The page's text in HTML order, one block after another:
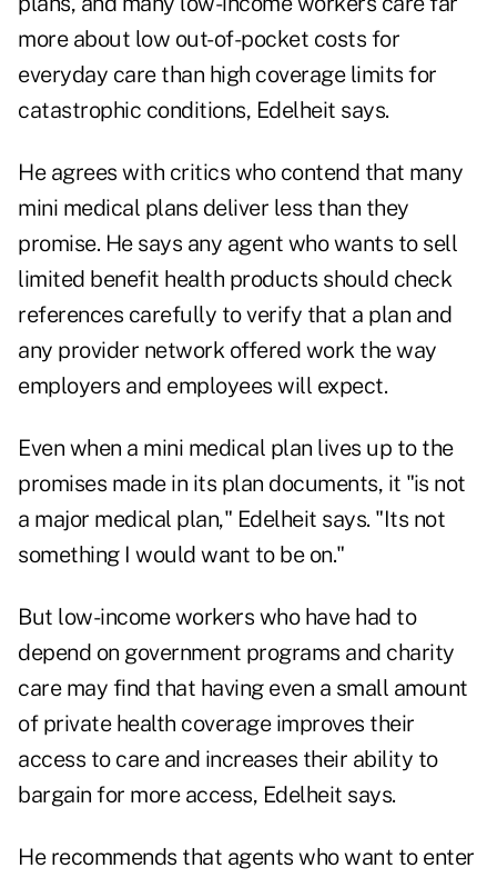
more about low out-of-pocket costs for
everyday care than high coverage limits for
catastrophic conditions, Edelheit says.
He agrees with critics who contend that many
mini medical plans deliver less than they
promise. He says any agent who wants to sell
limited benefit health products should check
references carefully to verify that a plan and
any provider network offered work the way
employers and employees will expect.
Even when a mini medical plan lives up to the
promises made in its plan documents, it "is not
a major medical plan," Edelheit says. "Its not
something I would want to be on."
But low-income workers who have had to
depend on government programs and charity
care may find that having even a small amount
of private health coverage improves their
access to care and increases their ability to
bargain for more access, Edelheit says.
He recommends that agents who want to enter